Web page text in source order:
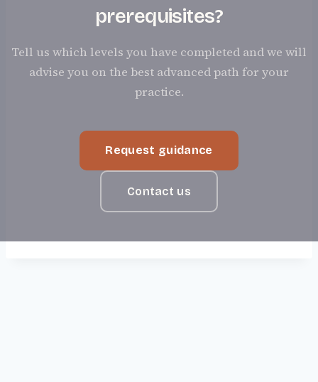
prerequisites?
Tell us which levels you have completed and we will
advise you on the best advanced path for your
practice.
Request guidance
Contact us